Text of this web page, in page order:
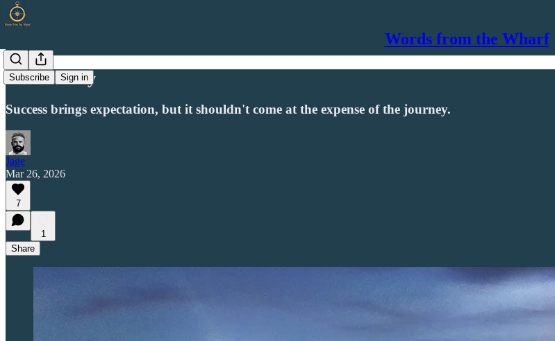
Words from the Wharf
Subscribe Sign in
The Journey
Success brings expectation, but it shouldn't come at the expense of the journey.
Jage
Mar 26, 2026
7
1
Share